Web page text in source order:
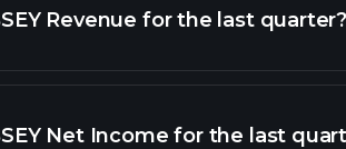
Revenue for the last quarter?
Net Income for the last